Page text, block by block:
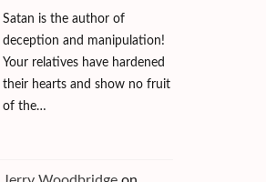
Satan is the author of
deception and manipulation!
Your relatives have hardened
their hearts and show no fruit
of the…